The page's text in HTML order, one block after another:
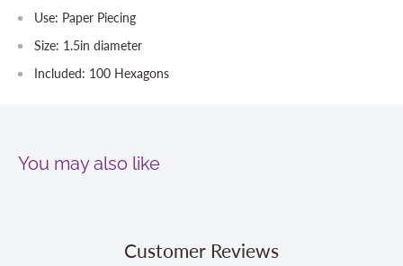
Use: Paper Piecing
Size: 1.5in diameter
Included: 100 Hexagons
You may also like
Customer Reviews